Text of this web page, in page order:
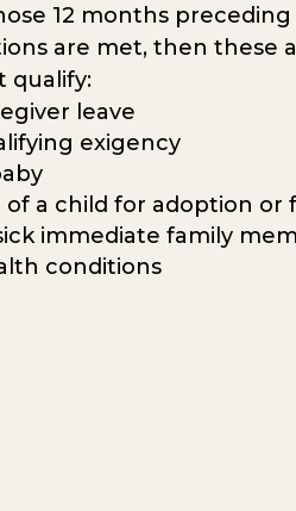
12 months
are met, then these
qualify:
leave
exigency
of a child for adoption or
immediate family
conditions